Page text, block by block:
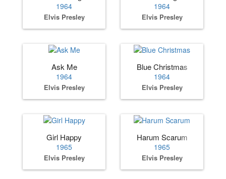
1964
Elvis Presley
1964
Elvis Presley
Ask Me
1964
Elvis Presley
Blue Christmas
1964
Elvis Presley
Girl Happy
1965
Elvis Presley
Harum Scarum
1965
Elvis Presley